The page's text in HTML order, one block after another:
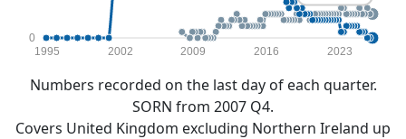
0
1995 2002 2009 2016 2023
Numbers recorded on the last day of each quarter.
SORN from 2007 Q4.
Covers United Kingdom excluding Northern Ireland up